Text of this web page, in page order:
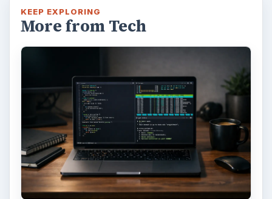
KEEP EXPLORING
More from Tech